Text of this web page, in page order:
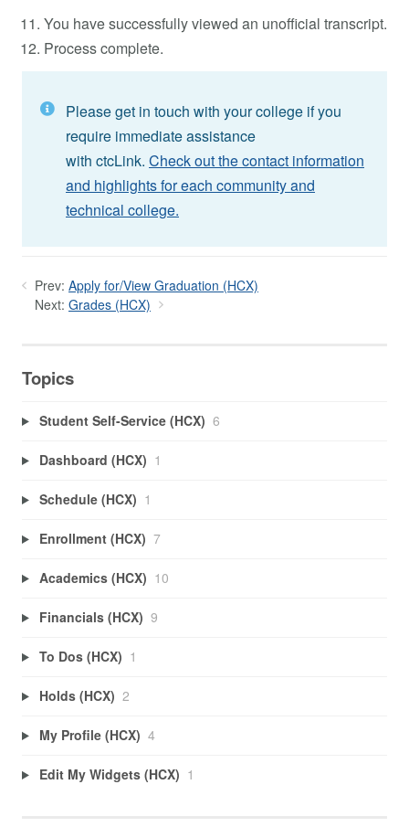
You have successfully viewed an unofficial transcript.
Process complete.
Please get in touch with your college if you
require immediate assistance
with ctcLink. Check out the contact information
and highlights for each community and
technical college.
Prev: Apply for/View Graduation (HCX)
Next: Grades (HCX)
Topics
Student Self-Service (HCX) 6
Dashboard (HCX) 1
Schedule (HCX) 1
Enrollment (HCX) 7
Academics (HCX) 10
Financials (HCX) 9
To Dos (HCX) 1
Holds (HCX) 2
My Profile (HCX) 4
Edit My Widgets (HCX) 1